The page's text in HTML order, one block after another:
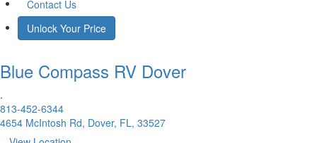
Contact Us
Unlock Your Price
Blue Compass RV Dover
.
813-452-6344
4654 McIntosh Rd, Dover, FL, 33527